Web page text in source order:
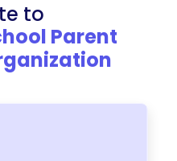
to
Parent